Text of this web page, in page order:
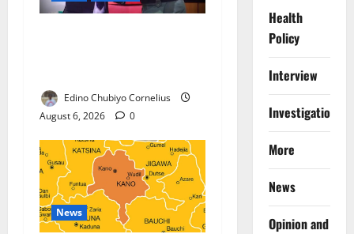
Edino Chubiyo Cornelius
August 6, 2026
0
News
Health
Policy
Interview
Investigations
More
News
Opinion and